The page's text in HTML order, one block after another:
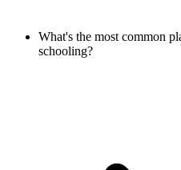
What's the most common
schooling?